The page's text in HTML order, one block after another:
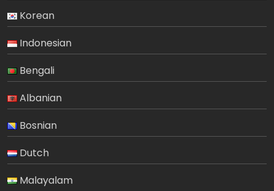
Korean
Indonesian
Bengali
Albanian
Bosnian
Dutch
Malayalam